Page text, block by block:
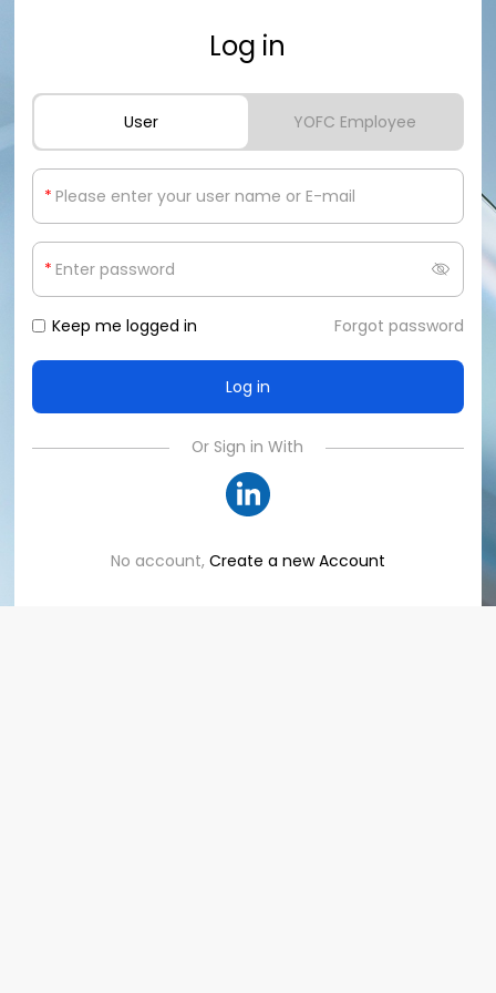
Log in
User YOFC Employee
*
*
Keep me logged in Forgot password
Or Sign in With
No account, Create a new Account